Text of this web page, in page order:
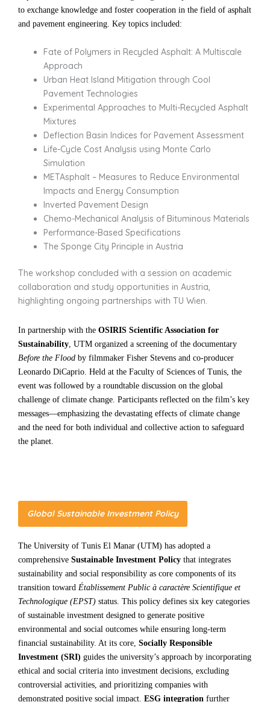
to exchange knowledge and foster cooperation in the field of asphalt
and pavement engineering. Key topics included:
Fate of Polymers in Recycled Asphalt: A Multiscale
Approach
Urban Heat Island Mitigation through Cool
Pavement Technologies
Experimental Approaches to Multi-Recycled Asphalt
Mixtures
Deflection Basin Indices for Pavement Assessment
Life-Cycle Cost Analysis using Monte Carlo
Simulation
METAsphalt – Measures to Reduce Environmental
Impacts and Energy Consumption
Inverted Pavement Design
Chemo-Mechanical Analysis of Bituminous Materials
Performance-Based Specifications
The Sponge City Principle in Austria
The workshop concluded with a session on academic
collaboration and study opportunities in Austria,
highlighting ongoing partnerships with TU Wien.
In partnership with the OSIRIS Scientific Association for
Sustainability , UTM organized a screening of the documentary
Before the Flood by filmmaker Fisher Stevens and co-producer
Leonardo DiCaprio. Held at the Faculty of Sciences of Tunis, the
event was followed by a roundtable discussion on the global
challenge of climate change. Participants reflected on the film’s key
messages—emphasizing the devastating effects of climate change
and the need for both individual and collective action to safeguard
the planet.
Global Sustainable Investment Policy
The University of Tunis El Manar (UTM) has adopted a
comprehensive Sustainable Investment Policy that integrates
sustainability and social responsibility as core components of its
transition toward Établissement Public à caractère Scientifique et
Technologique (EPST) status. This policy defines six key categories
of sustainable investment designed to generate positive
environmental and social outcomes while ensuring long-term
financial sustainability. At its core, Socially Responsible
Investment (SRI) guides the university’s approach by incorporating
ethical and social criteria into investment decisions, excluding
controversial activities, and prioritizing companies with
demonstrated positive social impact. ESG integration further